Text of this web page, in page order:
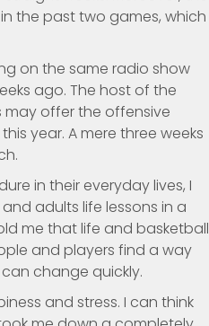
the past two games, which
on the same radio show
ago. The host of the
may offer the offensive
year. A mere three weeks
in their everyday lives, I
adults life lessons in a
me that life and basketball
and players find a way
change quickly.
and stress. I can think